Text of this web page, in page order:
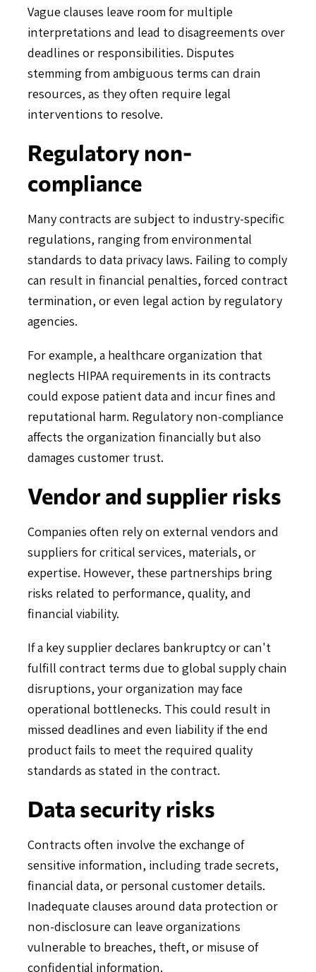
Vague clauses leave room for multiple
interpretations and lead to disagreements over
deadlines or responsibilities. Disputes
stemming from ambiguous terms can drain
resources, as they often require legal
interventions to resolve.
Regulatory non-
compliance
Many contracts are subject to industry-specific
regulations, ranging from environmental
standards to data privacy laws. Failing to comply
can result in financial penalties, forced contract
termination, or even legal action by regulatory
agencies.
For example, a healthcare organization that
neglects HIPAA requirements in its contracts
could expose patient data and incur fines and
reputational harm. Regulatory non-compliance
affects the organization financially but also
damages customer trust.
Vendor and supplier risks
Companies often rely on external vendors and
suppliers for critical services, materials, or
expertise. However, these partnerships bring
risks related to performance, quality, and
financial viability.
If a key supplier declares bankruptcy or can't
fulfill contract terms due to global supply chain
disruptions, your organization may face
operational bottlenecks. This could result in
missed deadlines and even liability if the end
product fails to meet the required quality
standards as stated in the contract.
Data security risks
Contracts often involve the exchange of
sensitive information, including trade secrets,
financial data, or personal customer details.
Inadequate clauses around data protection or
non-disclosure can leave organizations
vulnerable to breaches, theft, or misuse of
confidential information.